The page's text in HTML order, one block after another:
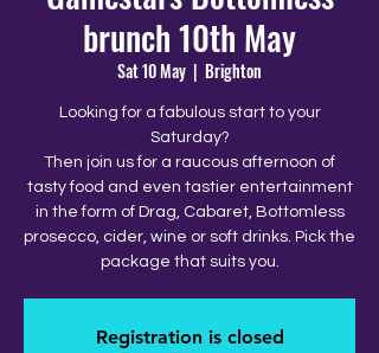
brunch 10th May
Sat 10 May
  |
Brighton
Looking for a fabulous start to your
Saturday?
Then join us for a raucous afternoon of
tasty food and even tastier entertainment
in the form of Drag, Cabaret, Bottomless
prosecco, cider, wine or soft drinks. Pick the
package that suits you.
Registration is closed